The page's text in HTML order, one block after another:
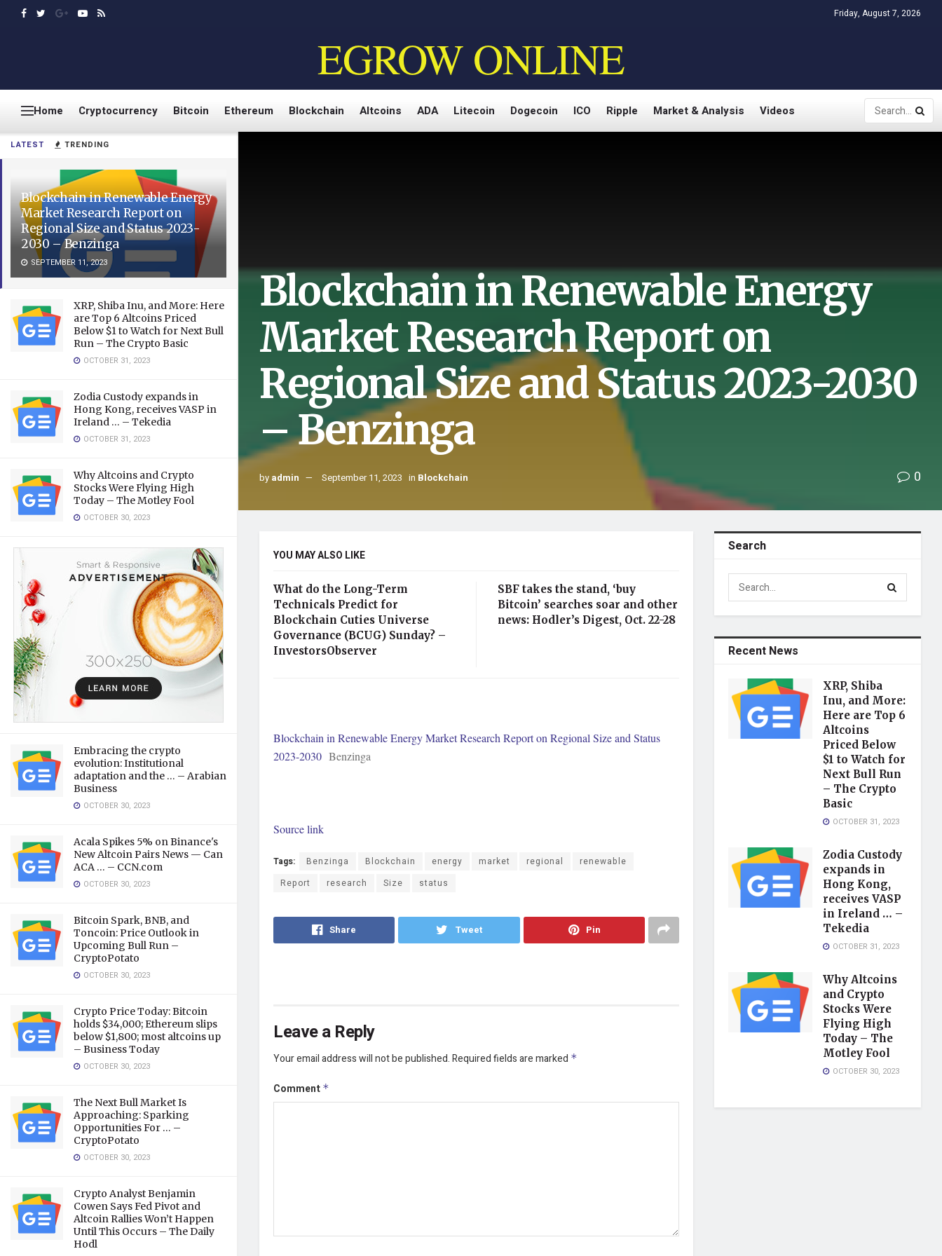
LATEST TRENDING
Blockchain in Renewable Energy
Market Research Report on
Regional Size and Status 2023-
2030 – Benzinga
SEPTEMBER 11, 2023
XRP, Shiba Inu, and More: Here
are Top 6 Altcoins Priced
Below $1 to Watch for Next Bull
Run – The Crypto Basic
OCTOBER 31, 2023
Zodia Custody expands in
Hong Kong, receives VASP in
Ireland … – Tekedia
OCTOBER 31, 2023
Why Altcoins and Crypto
Stocks Were Flying High
Today – The Motley Fool
OCTOBER 30, 2023
Embracing the crypto
evolution: Institutional
adaptation and the … – Arabian
Business
OCTOBER 30, 2023
Acala Spikes 5% on Binance's
New Altcoin Pairs News — Can
ACA … – CCN.com
OCTOBER 30, 2023
Bitcoin Spark, BNB, and
Toncoin: Price Outlook in
Upcoming Bull Run –
CryptoPotato
OCTOBER 30, 2023
Crypto Price Today: Bitcoin
holds $34,000; Ethereum slips
below $1,800; most altcoins up
– Business Today
OCTOBER 30, 2023
The Next Bull Market Is
Approaching: Sparking
Opportunities For … –
CryptoPotato
OCTOBER 30, 2023
Crypto Analyst Benjamin
Cowen Says Fed Pivot and
Altcoin Rallies Won’t Happen
Until This Occurs – The Daily
Hodl
Friday, August 7, 2026
EGROW ONLINE
Home Cryptocurrency Bitcoin Ethereum Blockchain Altcoins ADA Litecoin Dogecoin ICO Ripple Market & Analysis Videos
Blockchain in Renewable Energy
Market Research Report on
Regional Size and Status 2023-2030
– Benzinga
by admin September 11, 2023 in Blockchain 0
YOU MAY ALSO LIKE
What do the Long-Term
Technicals Predict for
Blockchain Cuties Universe
Governance (BCUG) Sunday? –
InvestorsObserver
SBF takes the stand, ‘buy
Bitcoin’ searches soar and other
news: Hodler’s Digest, Oct. 22-28
Blockchain in Renewable Energy Market Research Report on Regional Size and Status
2023-2030 Benzinga
Source link
Tags: Benzinga Blockchain energy market regional
renewable
Report
research Size status
Share Tweet Pin
Leave a Reply
Your email address will not be published.Required fields are marked *
Comment *
Search
Recent News
XRP, Shiba
Inu, and More:
Here are Top 6
Altcoins
Priced Below
$1 to Watch for
Next Bull Run
– The Crypto
Basic
OCTOBER 31, 2023
Zodia Custody
expands in
Hong Kong,
receives VASP
in Ireland … –
Tekedia
OCTOBER 31, 2023
Why Altcoins
and Crypto
Stocks Were
Flying High
Today – The
Motley Fool
OCTOBER 30, 2023